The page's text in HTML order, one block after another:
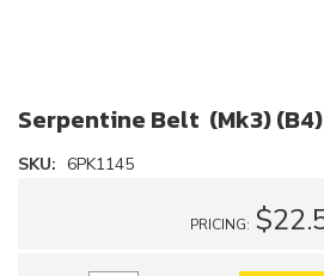
Serpentine Belt (Mk3) (B4)
SKU: 6PK1145
PRICING: